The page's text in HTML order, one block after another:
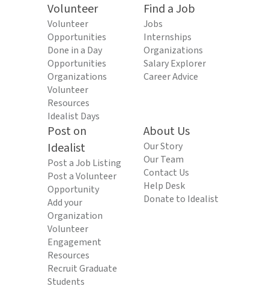
Volunteer
Volunteer
Opportunities
Done in a Day
Opportunities
Organizations
Volunteer
Resources
Idealist Days
Find a Job
Jobs
Internships
Organizations
Salary Explorer
Career Advice
Post on
Idealist
Post a Job Listing
Post a Volunteer
Opportunity
Add your
Organization
Volunteer
Engagement
Resources
Recruit Graduate
Students
About Us
Our Story
Our Team
Contact Us
Help Desk
Donate to Idealist